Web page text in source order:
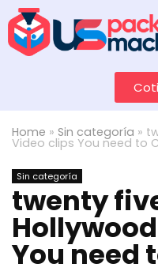
Home » Sin categoría »
Video clips You need to
Sin categoría
twenty
You need